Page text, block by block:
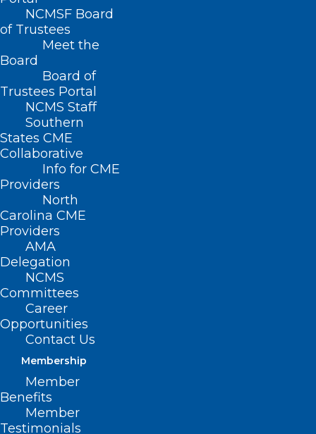
NCMSF Board
of Trustees
Meet the
Board
Board of
Trustees Portal
NCMS Staff
Southern
States CME
Collaborative
Info for CME
Providers
North
Carolina CME
Providers
AMA
Delegation
NCMS
Committees
Career
Opportunities
Contact Us
Membership
Member
Benefits
Member
Testimonials
Home
Posts Tagged "Obesity medication"
NC Medicaid to Cover Weight-
Loss Drugs After Access Cut for
State Workers